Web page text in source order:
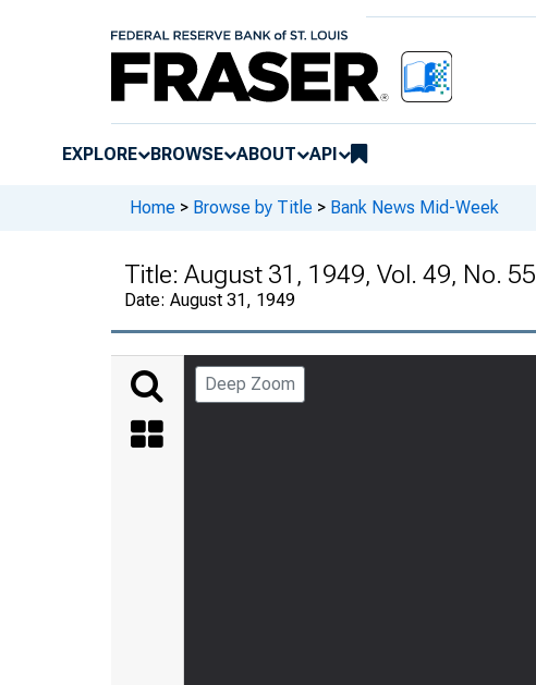
EXPLORE BROWSE ABOUT API
Home > Browse by Title > Bank News Mid-Week
Title: August 31, 1949, Vol. 49, No. 55
Date: August 31, 1949
Deep Zoom